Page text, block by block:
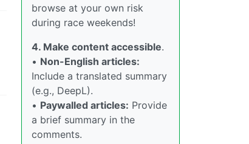
browse at your own risk
during race weekends!
4. Make content accessible.
• Non-English articles:
Include a translated summary
(e.g., DeepL).
• Paywalled articles: Provide
a brief summary in the
comments.